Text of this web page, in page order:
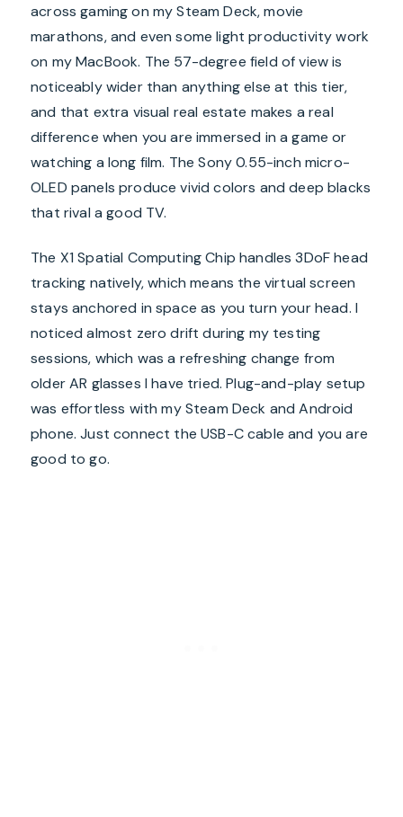
across gaming on my Steam Deck, movie
marathons, and even some light productivity work
on my MacBook. The 57-degree field of view is
noticeably wider than anything else at this tier,
and that extra visual real estate makes a real
difference when you are immersed in a game or
watching a long film. The Sony 0.55-inch micro-
OLED panels produce vivid colors and deep blacks
that rival a good TV.
The X1 Spatial Computing Chip handles 3DoF head
tracking natively, which means the virtual screen
stays anchored in space as you turn your head. I
noticed almost zero drift during my testing
sessions, which was a refreshing change from
older AR glasses I have tried. Plug-and-play setup
was effortless with my Steam Deck and Android
phone. Just connect the USB-C cable and you are
good to go.